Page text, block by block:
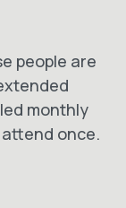
people are
monthly
once.